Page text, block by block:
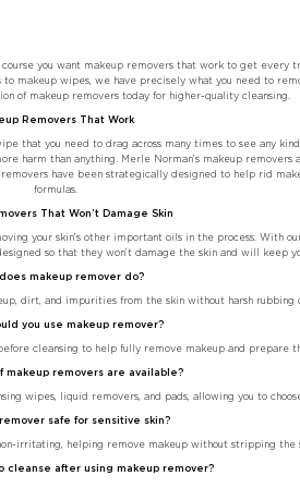
you want makeup removers that work to get every
makeup wipes, we have precisely what you need to
of makeup removers today for higher-quality cleansing.
Removers That Work
that you need to drag across many times to see any
harm than anything. Merle Norman’s makeup
have been strategically designed to help rid
formulas.
That Won’t Damage Skin
your skin’s other important oils in the process. With
so that they won’t damage the skin and will keep
makeup remover do?
dirt, and impurities from the skin without harsh rubbing
you use makeup remover?
cleansing to help fully remove makeup and prepare
makeup removers are available?
wipes, liquid removers, and pads, allowing you to
remover safe for sensitive skin?
irritating, helping remove makeup without stripping the
cleanse after using makeup remover?